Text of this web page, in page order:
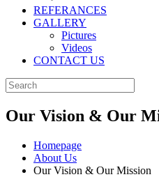
REFERANCES
GALLERY
Pictures
Videos
CONTACT US
Our Vision & Our
Homepage
About Us
Our Vision & Our Mission